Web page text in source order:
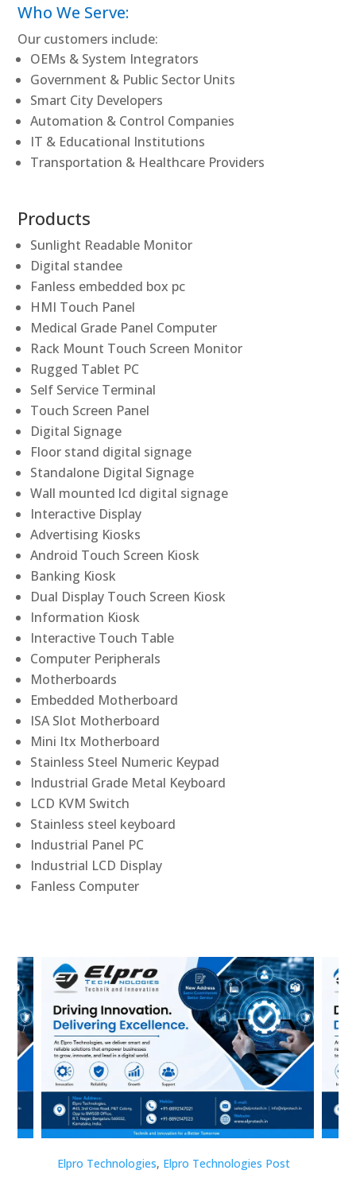
Who We Serve:
Our customers include:
OEMs & System Integrators
Government & Public Sector Units
Smart City Developers
Automation & Control Companies
IT & Educational Institutions
Transportation & Healthcare Providers
Products
Sunlight Readable Monitor
Digital standee
Fanless embedded box pc
HMI Touch Panel
Medical Grade Panel Computer
Rack Mount Touch Screen Monitor
Rugged Tablet PC
Self Service Terminal
Touch Screen Panel
Digital Signage
Floor stand digital signage
Standalone Digital Signage
Wall mounted lcd digital signage
Interactive Display
Advertising Kiosks
Android Touch Screen Kiosk
Banking Kiosk
Dual Display Touch Screen Kiosk
Information Kiosk
Interactive Touch Table
Computer Peripherals
Motherboards
Embedded Motherboard
ISA Slot Motherboard
Mini Itx Motherboard
Stainless Steel Numeric Keypad
Industrial Grade Metal Keyboard
LCD KVM Switch
Stainless steel keyboard
Industrial Panel PC
Industrial LCD Display
Fanless Computer
Elpro Technologies, Elpro Technologies Post